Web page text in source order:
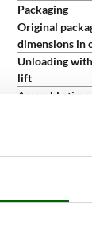
Packaging
Original
dimensions in
Unloading
lift
Assembly time